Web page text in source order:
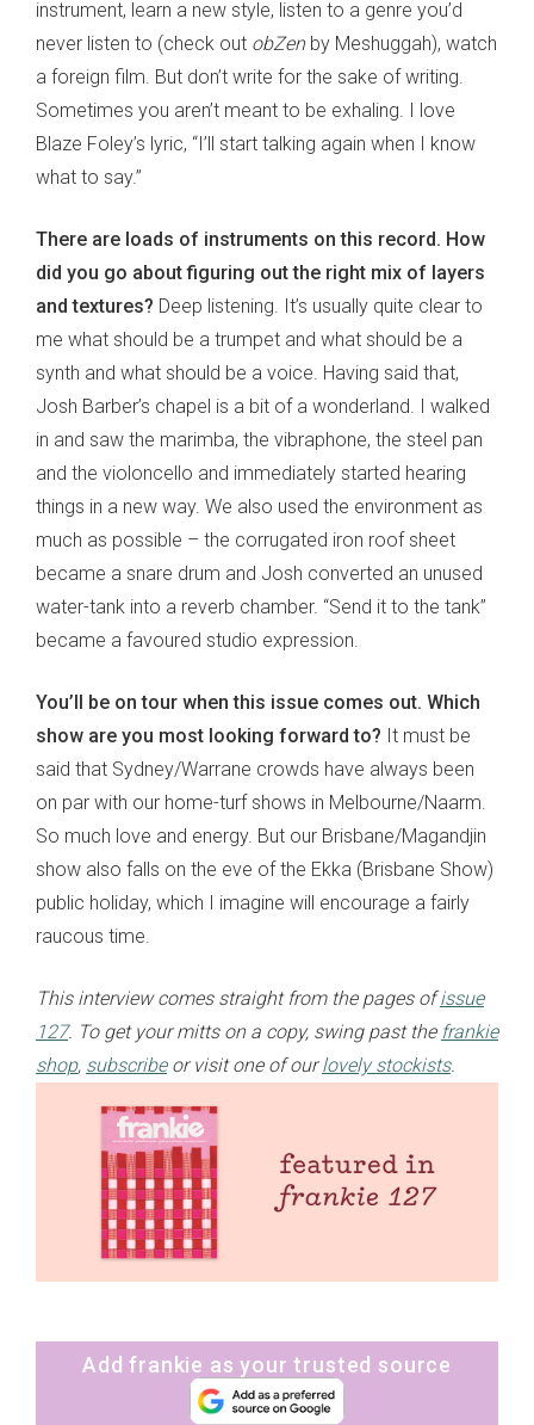
instrument, learn a new style, listen to a genre you’d
never listen to (check out obZenby Meshuggah), watch
a foreign film. But don’t write for the sake of writing.
Sometimes you aren’t meant to be exhaling. I love
Blaze Foley’s lyric, “I’ll start talking again when I know
what to say.”
There are loads of instruments on this record. How
did you go about figuring out the right mix of layers
and textures? Deep listening. It’s usually quite clear to
me what should be a trumpet and what should be a
synth and what should be a voice. Having said that,
Josh Barber’s chapel is a bit of a wonderland. I walked
in and saw the marimba, the vibraphone, the steel pan
and the violoncello and immediately started hearing
things in a new way. We also used the environment as
much as possible – the corrugated iron roof sheet
became a snare drum and Josh converted an unused
water-tank into a reverb chamber. “Send it to the tank”
became a favoured studio expression.
You’ll be on tour when this issue comes out. Which
show are you most looking forward to? It must be
said that Sydney/Warrane crowds have always been
on par with our home-turf shows in Melbourne/Naarm.
So much love and energy. But our Brisbane/Magandjin
show also falls on the eve of the Ekka (Brisbane Show)
public holiday, which I imagine will encourage a fairly
raucous time.
This interview comes straight from the pages ofissue
127. To get your mitts on a copy, swing past the frankie
shop, subscribeor visit one of ourlovely stockists.
Add frankie as your trusted source